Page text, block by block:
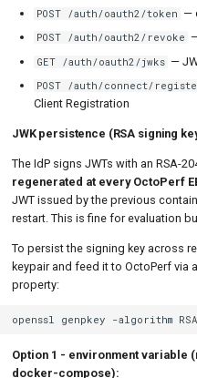
POST /auth/oauth2/token —
POST /auth/oauth2/revoke
GET /auth/oauth2/jwks —
POST /auth/connect/
Client Registration
JWK persistence (RSA signing
The IdP signs JWTs with an RSA-
regenerated at every OctoPerf
JWT issued by the previous
restart. This is fine for evaluation
To persist the signing key across
keypair and feed it to OctoPerf via
property:
openssl genpkey -algorithm RSA
Option 1 - environment variable
docker-compose):